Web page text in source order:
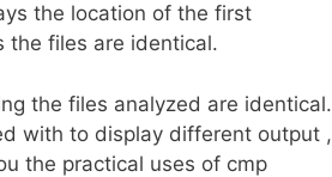
the location of the first
the files are identical.
the files analyzed are identical.
with to display different output ,
the practical uses of cmp